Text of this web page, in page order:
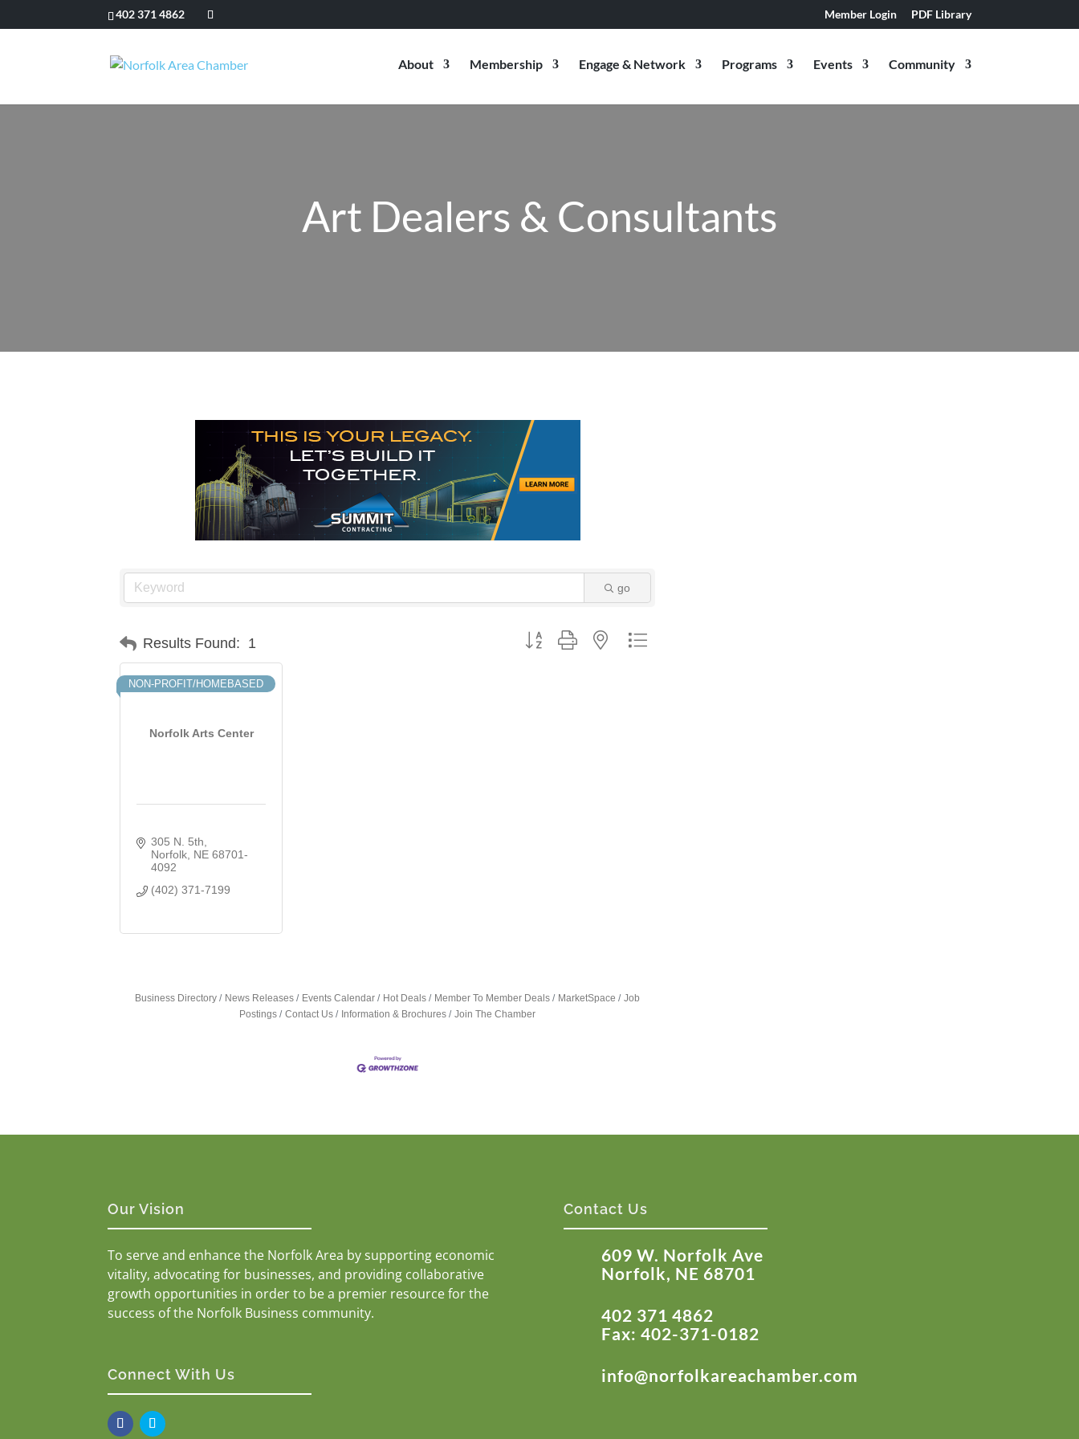
402 371 4862 Member Login PDF Library
About Membership Engage & Network Programs Events Community
Art Dealers & Consultants
go
Results Found: 1 Button group with nested dropdown
Norfolk Arts Center
NON-PROFIT/HOMEBASED
305 N. 5th
Norfolk NE 68701-
4092
(402) 371-7199
Business Directory News Releases Events Calendar Hot Deals Member To Member Deals MarketSpace
Job
Postings
Contact Us Information & Brochures Join The Chamber
Our Vision
To serve and enhance the Norfolk Area by supporting economic
vitality, advocating for businesses, and providing collaborative
growth opportunities in order to be a premier resource for the
success of the Norfolk Business community.
Connect With Us
Contact Us
609 W. Norfolk Ave
Norfolk, NE 68701
402 371 4862
Fax: 402-371-0182
info@norfolkareachamber.com